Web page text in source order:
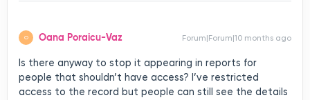
O Oana Poraicu-Vaz Forum|Forum|10 months ago
Is there anyway to stop it appearing in reports for
people that shouldn’t have access? I’ve restricted
access to the record but people can still see the details